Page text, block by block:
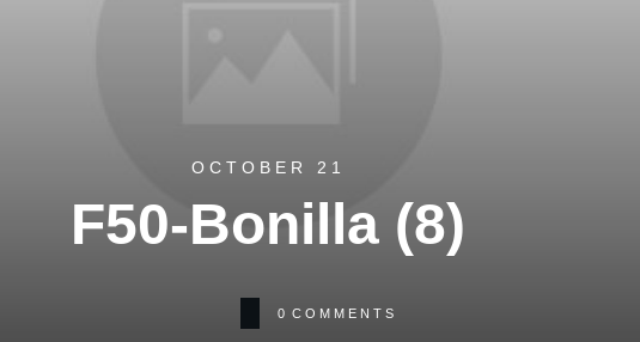
OCTOBER 21
F50-Bonilla (8)
0 COMMENTS